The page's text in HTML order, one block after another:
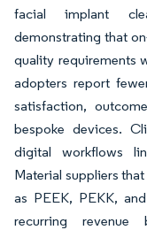
facial implant
demonstrating that
quality requirements
adopters report
satisfaction,
bespoke devices.
digital workflows
Material suppliers
as PEEK, PEKK,
recurring revenue